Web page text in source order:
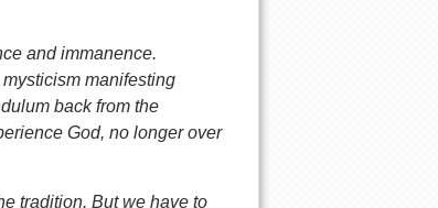
and immanence.
manifesting
back from the
God, no longer over
tradition. But we have to